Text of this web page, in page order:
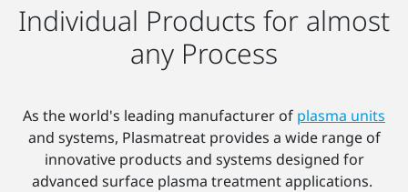
Individual Products for almost
any Process
As the world's leading manufacturer of plasma units
and systems, Plasmatreat provides a wide range of
innovative products and systems designed for
advanced surface plasma treatment applications.